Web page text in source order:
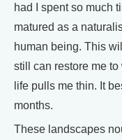
had I spent so much
matured as a
human being. This
still can restore me
life pulls me thin. It
months.
These landscapes